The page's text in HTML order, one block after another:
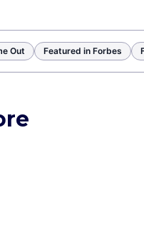
Out Featured in Forbes